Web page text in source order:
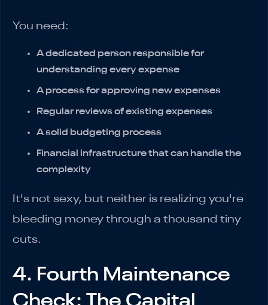
You need:
A dedicated person responsible for
understanding every expense
A process for approving new expenses
Regular reviews of existing expenses
A solid budgeting process
Financial infrastructure that can handle the
complexity
It's not sexy, but neither is realizing you're
bleeding money through a thousand tiny
cuts.
4. Fourth Maintenance